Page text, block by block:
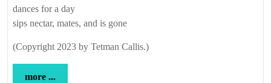
dances for a day
sips nectar, mates, and is gone
(Copyright 2023 by Tetman Callis.)
more ...